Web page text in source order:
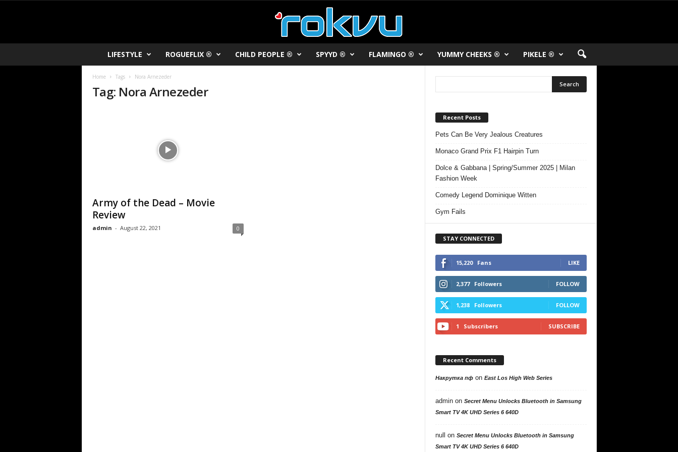
LIFESTYLE ROGUEFLIX ® CHILD PEOPLE ® SPYYD ® FLAMINGO ® YUMMY CHEEKS ® PIKELE ®
Home Tags Nora Arnezeder
Tag: Nora Arnezeder
Army of the Dead – Movie
Review
admin - August 22, 2021 0
Recent Posts
Pets Can Be Very Jealous Creatures
Monaco Grand Prix F1 Hairpin Turn
Dolce & Gabbana | Spring/Summer 2025 | Milan
Fashion Week
Comedy Legend Dominique Witten
Gym Fails
STAY CONNECTED
15,220 Fans LIKE
2,377 Followers FOLLOW
1,238 Followers FOLLOW
1 Subscribers SUBSCRIBE
Recent Comments
Накрутка пфon East Los High Web Series
adminon Secret Menu Unlocks Bluetooth in Samsung
Smart TV 4K UHD Series 6 640D
null on Secret Menu Unlocks Bluetooth in Samsung
Smart TV 4K UHD Series 6 640D